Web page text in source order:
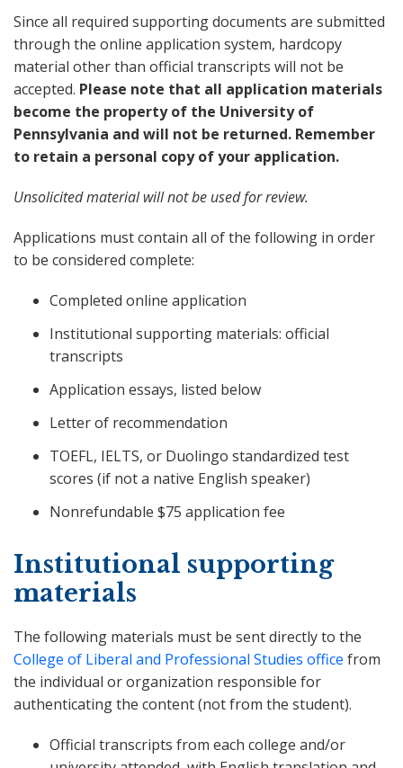
Since all required supporting documents are submitted
through the online application system, hardcopy
material other than official transcripts will not be
accepted. Please note that all application materials
become the property of the University of
Pennsylvania and will not be returned. Remember
to retain a personal copy of your application.
Unsolicited material will not be used for review.
Applications must contain all of the following in order
to be considered complete:
Completed online application
Institutional supporting materials: official
transcripts
Application essays, listed below
Letter of recommendation
TOEFL, IELTS, or Duolingo standardized test
scores (if not a native English speaker)
Nonrefundable $75 application fee
Institutional supporting
materials
The following materials must be sent directly to the
College of Liberal and Professional Studies office from
the individual or organization responsible for
authenticating the content (not from the student).
Official transcripts from each college and/or